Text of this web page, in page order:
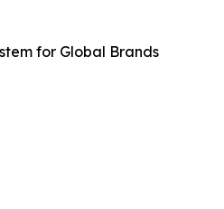
for Global Brands